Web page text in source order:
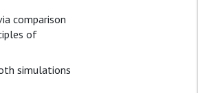
comparison
of
simulations